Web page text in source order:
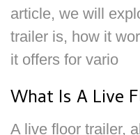
article, we will
trailer is, how it
it offers for vario
What Is A Live
A live floor trailer,